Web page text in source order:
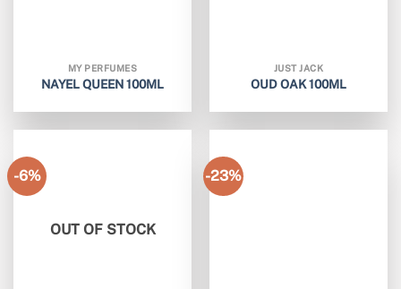
MY PERFUMES
NAYEL QUEEN 100ML
JUST JACK
OUD OAK 100ML
-6%
OUT OF STOCK
-23%